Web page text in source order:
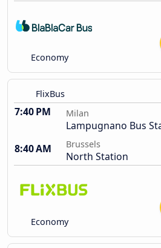
Economy
FlixBus
7:40 PM Milan
Lampugnano Bus
8:40 AM
Brussels
North Station
Economy